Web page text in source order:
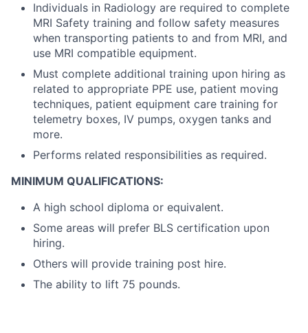
Individuals in Radiology are required to complete
MRI Safety training and follow safety measures
when transporting patients to and from MRI, and
use MRI compatible equipment.
Must complete additional training upon hiring as
related to appropriate PPE use, patient moving
techniques, patient equipment care training for
telemetry boxes, IV pumps, oxygen tanks and
more.
Performs related responsibilities as required.
MINIMUM QUALIFICATIONS:
A high school diploma or equivalent.
Some areas will prefer BLS certification upon
hiring.
Others will provide training post hire.
The ability to lift 75 pounds.